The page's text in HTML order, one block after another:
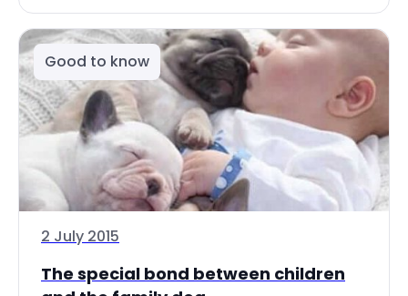
Good to know
2 July 2015
The special bond between children